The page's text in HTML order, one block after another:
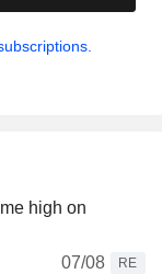
high on
07/08
RE